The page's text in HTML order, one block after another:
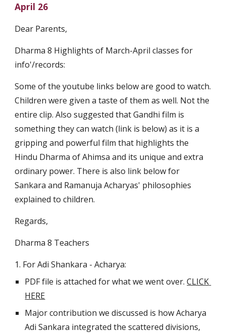
April 26
Dear Parents,
Dharma 8 Highlights of March-April classes for
info'/records:
Some of the youtube links below are good to watch.
Children were given a taste of them as well. Not the
entire clip. Also suggested that Gandhi film is
something they can watch (link is below) as it is a
gripping and powerful film that highlights the
Hindu Dharma of Ahimsa and its unique and extra
ordinary power. There is also link below for
Sankara and Ramanuja Acharyas' philosophies
explained to children.
Regards,
Dharma 8 Teachers
1. For Adi Shankara - Acharya:
PDF file is attached for what we went over. CLICK
HERE
Major contribution we discussed is how Acharya
Adi Sankara integrated the scattered divisions,